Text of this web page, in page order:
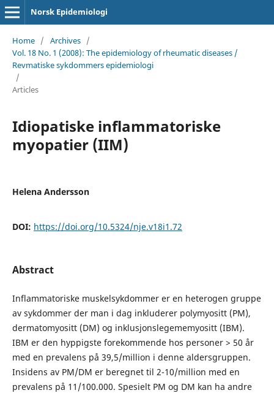
Norsk Epidemiologi
Home / Archives /
Vol. 18 No. 1 (2008): The epidemiology of rheumatic diseases /
Revmatiske sykdommers epidemiologi
/
Articles
Idiopatiske inflammatoriske
myopatier (IIM)
Helena Andersson
DOI: https://doi.org/10.5324/nje.v18i1.72
Abstract
Inflammatoriske muskelsykdommer er en heterogen gruppe
av sykdommer der man i dag inkluderer polymyositt (PM),
dermatomyositt (DM) og inklusjonslegememyositt (IBM).
IBM er den hyppigste forekommende hos personer > 50 år
med en prevalens på 39,5/million i denne aldersgruppen.
Insidens av PM/DM er beregnet til 2-10/million med en
prevalens på 11/100.000. Spesielt PM og DM kan ha andre